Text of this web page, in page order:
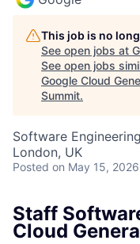
This job is no
See open jobs at
See open jobs
Google Cloud
Summit.
Software
London, UK
Posted on May 15, 2026
Staff
Cloud